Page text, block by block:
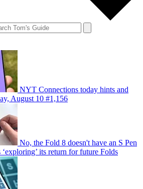
NYT Connections today hints and
August 10 #1,156
No, the Fold 8 doesn't have an S Pen
its return for future Folds